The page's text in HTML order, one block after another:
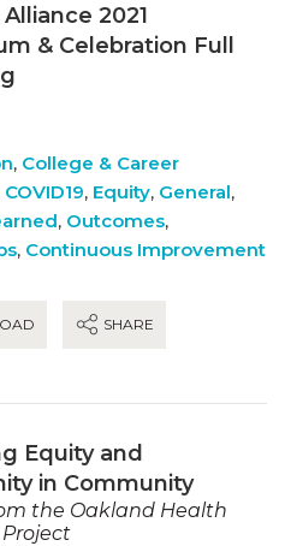
2021
& Celebration Full
, College & Career
COVID19, Equity, General,
, Outcomes,
, Continuous Improvement
SHARE
Equity and
in Community
the Oakland Health